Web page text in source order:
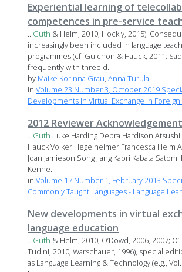
Experiential learning of
competences in pre-service
...Guth & Helm, 2010; Hockly, 2015).
increasingly been included in language
programmes (cf. Guichon & Hauck, 2011;
frequently with three d...
by Maike Korinna Grau,Anna Turula
inVolume 23 Number 3, October 2019
Developments in Virtual Exchange in
2012 Reviewer
...Guth Luke Harding Debra Hardison Atsushi
Hauck Volker Hegelheimer Francesca Helm
Joan Jamieson Song Jiang Kaori Kabata
Kenne...
inVolume 17 Number 1, February 2013
Commonly Taught Languages - Language
New developments in virtual
language education
...Guth & Helm, 2010; O’Dowd, 2006, 2007;
Tudini, 2010; Warschauer, 1996), special
as Language Learning & Technology (e.g.,